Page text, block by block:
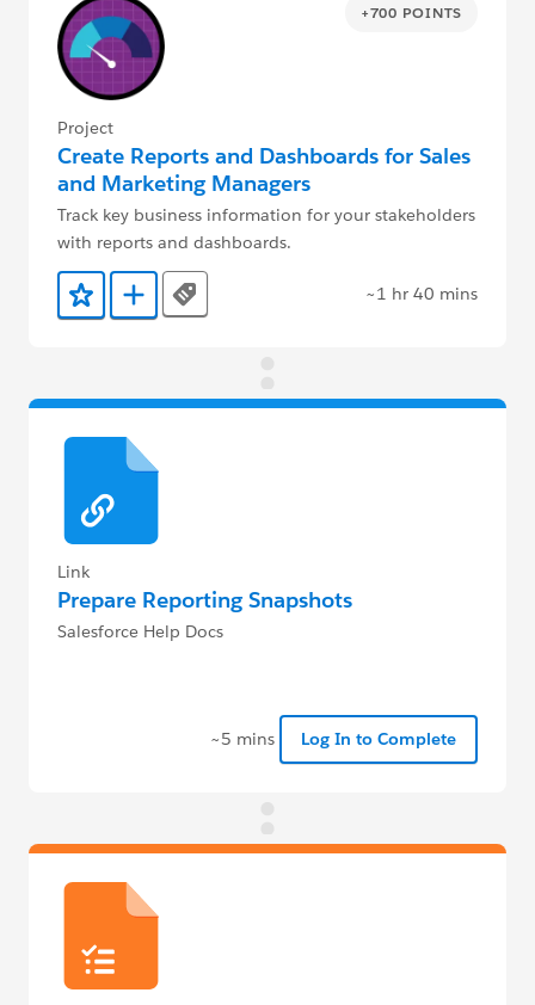
+700 POINTS
Project
Create Reports and Dashboards for Sales
and Marketing Managers
Track key business information for your stakeholders
with reports and dashboards.
Add to Favorites
Add to Trailmix
Tags ~1 hr 40 mins
Link
Prepare Reporting Snapshots
Salesforce Help Docs
~5 mins Log In to Complete